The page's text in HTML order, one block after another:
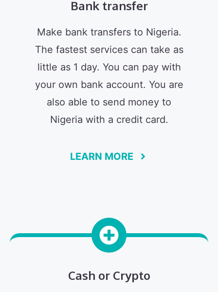
Bank transfer
Make bank transfers to Nigeria.
The fastest services can take as
little as 1 day. You can pay with
your own bank account. You are
also able to send money to
Nigeria with a credit card.
LEARN MORE
Cash or Crypto